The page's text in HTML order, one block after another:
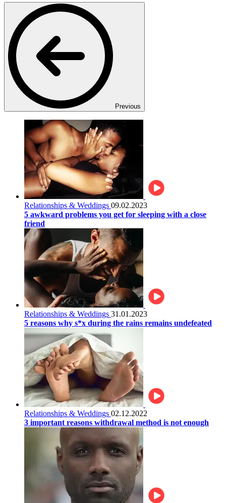
Previous
Relationships & Weddings 09.02.2023
5 awkward problems you get for sleeping with a close
friend
Relationships & Weddings 31.01.2023
5 reasons why s*x during the rains remains undefeated
Relationships & Weddings 02.12.2022
3 important reasons withdrawal method is not enough